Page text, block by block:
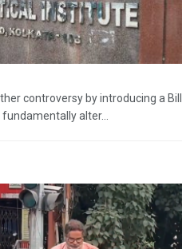
controversy by introducing a Bill
alter...